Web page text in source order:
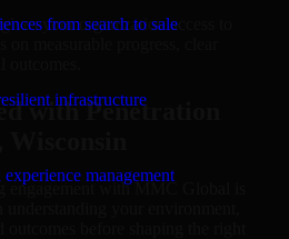
from search to sale
infrastructure
management
your organization access to
with Penetration
engagement with MMC Global is
understanding your environment,
outcomes before shaping the right